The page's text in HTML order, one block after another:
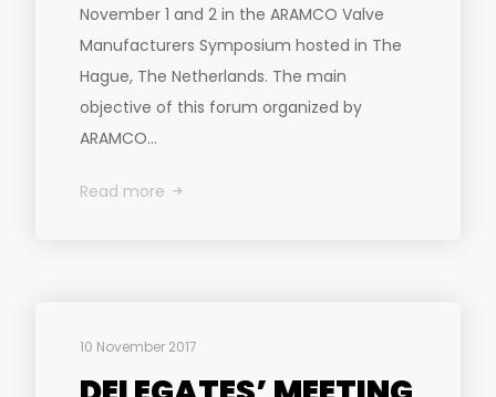
November 1 and 2 in the ARAMCO Valve
Manufacturers Symposium hosted in The
Hague, The Netherlands. The main
objective of this forum organized by
ARAMCO...
Read more
10 November 2017